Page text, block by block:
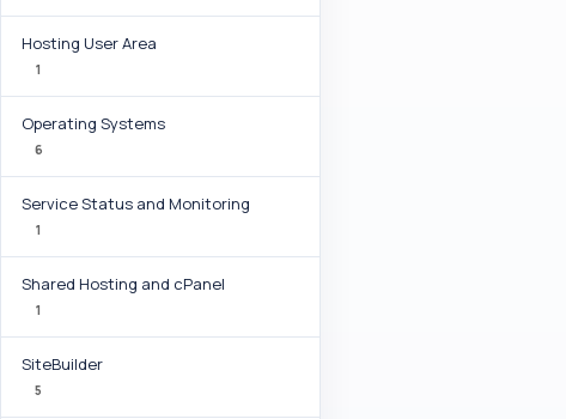
Hosting User Area
1
Operating Systems
6
Service Status and Monitoring
1
Shared Hosting and cPanel
1
SiteBuilder
5